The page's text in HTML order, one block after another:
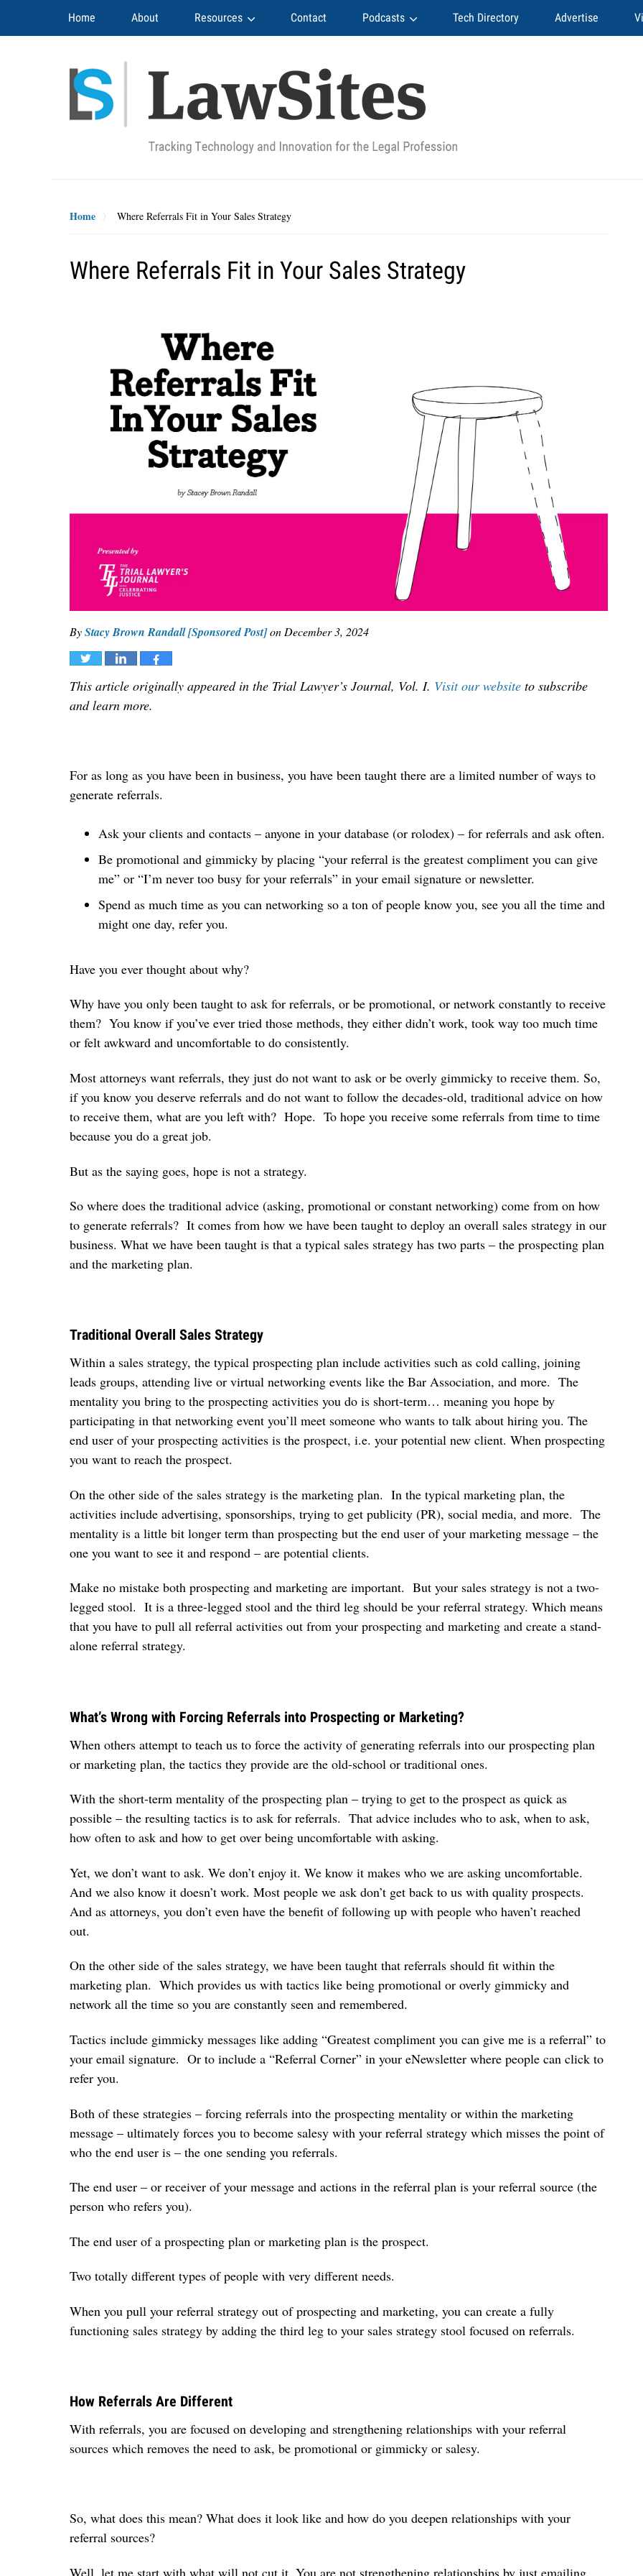
Home About Resources Contact Podcasts Tech Directory Advertise
Home Where Referrals Fit in Your Sales Strategy
Where Referrals Fit in Your Sales Strategy
ByStacy Brown Randall [Sponsored Post]on December 3, 2024
Tweet Share Share
This article originally appeared in the Trial Lawyer’s Journal, Vol. I. Visit our website to subscribe
and learn more.
For as long as you have been in business, you have been taught there are a limited number of ways to
generate referrals.
Ask your clients and contacts – anyone in your database (or rolodex) – for referrals and ask often.
Be promotional and gimmicky by placing “your referral is the greatest compliment you can give
me” or “I’m never too busy for your referrals” in your email signature or newsletter.
Spend as much time as you can networking so a ton of people know you, see you all the time and
might one day, refer you.
Have you ever thought about why?
Why have you only been taught to ask for referrals, or be promotional, or network constantly to receive
them? You know if you’ve ever tried those methods, they either didn’t work, took way too much time
or felt awkward and uncomfortable to do consistently.
Most attorneys want referrals, they just do not want to ask or be overly gimmicky to receive them. So,
if you know you deserve referrals and do not want to follow the decades-old, traditional advice on how
to receive them, what are you left with? Hope. To hope you receive some referrals from time to time
because you do a great job.
But as the saying goes, hope is not a strategy.
So where does the traditional advice (asking, promotional or constant networking) come from on how
to generate referrals? It comes from how we have been taught to deploy an overall sales strategy in our
business. What we have been taught is that a typical sales strategy has two parts – the prospecting plan
and the marketing plan.
Traditional Overall Sales Strategy
Within a sales strategy, the typical prospecting plan include activities such as cold calling, joining
leads groups, attending live or virtual networking events like the Bar Association, and more. The
mentality you bring to the prospecting activities you do is short-term… meaning you hope by
participating in that networking event you’ll meet someone who wants to talk about hiring you. The
end user of your prospecting activities is the prospect, i.e. your potential new client. When prospecting
you want to reach the prospect.
On the other side of the sales strategy is the marketing plan. In the typical marketing plan, the
activities include advertising, sponsorships, trying to get publicity (PR), social media, and more. The
mentality is a little bit longer term than prospecting but the end user of your marketing message – the
one you want to see it and respond – are potential clients.
Make no mistake both prospecting and marketing are important. But your sales strategy is not a two-
legged stool. It is a three-legged stool and the third leg should be your referral strategy. Which means
that you have to pull all referral activities out from your prospecting and marketing and create a stand-
alone referral strategy.
What’s Wrong with Forcing Referrals into Prospecting or Marketing?
When others attempt to teach us to force the activity of generating referrals into our prospecting plan
or marketing plan, the tactics they provide are the old-school or traditional ones.
With the short-term mentality of the prospecting plan – trying to get to the prospect as quick as
possible – the resulting tactics is to ask for referrals. That advice includes who to ask, when to ask,
how often to ask and how to get over being uncomfortable with asking.
Yet, we don’t want to ask. We don’t enjoy it. We know it makes who we are asking uncomfortable.
And we also know it doesn’t work. Most people we ask don’t get back to us with quality prospects.
And as attorneys, you don’t even have the benefit of following up with people who haven’t reached
out.
On the other side of the sales strategy, we have been taught that referrals should fit within the
marketing plan. Which provides us with tactics like being promotional or overly gimmicky and
network all the time so you are constantly seen and remembered.
Tactics include gimmicky messages like adding “Greatest compliment you can give me is a referral” to
your email signature. Or to include a “Referral Corner” in your eNewsletter where people can click to
refer you.
Both of these strategies – forcing referrals into the prospecting mentality or within the marketing
message – ultimately forces you to become salesy with your referral strategy which misses the point of
who the end user is – the one sending you referrals.
The end user – or receiver of your message and actions in the referral plan is your referral source (the
person who refers you).
The end user of a prospecting plan or marketing plan is the prospect.
Two totally different types of people with very different needs.
When you pull your referral strategy out of prospecting and marketing, you can create a fully
functioning sales strategy by adding the third leg to your sales strategy stool focused on referrals.
How Referrals Are Different
With referrals, you are focused on developing and strengthening relationships with your referral
sources which removes the need to ask, be promotional or gimmicky or salesy.
So, what does this mean? What does it look like and how do you deepen relationships with your
referral sources?
Well, let me start with what will not cut it. You are not strengthening relationships by just emailing